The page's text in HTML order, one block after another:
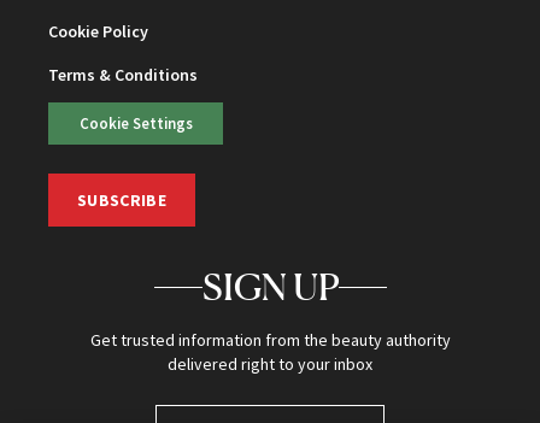
Cookie Policy
Terms & Conditions
Cookie Settings
SUBSCRIBE
SIGN UP
Get trusted information from the beauty authority
delivered right to your inbox